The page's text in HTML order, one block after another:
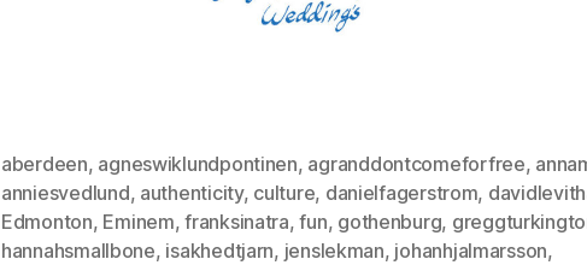
aberdeen, agneswiklundpontinen, agranddontcomeforfree,
anniesvedlund, authenticity, culture, danielfagerstrom,
Edmonton, Eminem,franksinatra,fun, gothenburg,
hannahsmallbone, isakhedtjarn, jenslekman, johanhjalmarsson,